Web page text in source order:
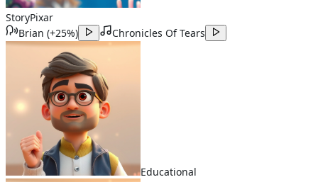
StoryPixar
Brian (+25%) Chronicles Of Tears
Educational